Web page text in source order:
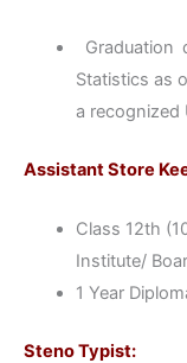
Graduation
Statistics as
a recognized
Assistant Store
Class 12th
Institute/
1 Year
Steno Typist: